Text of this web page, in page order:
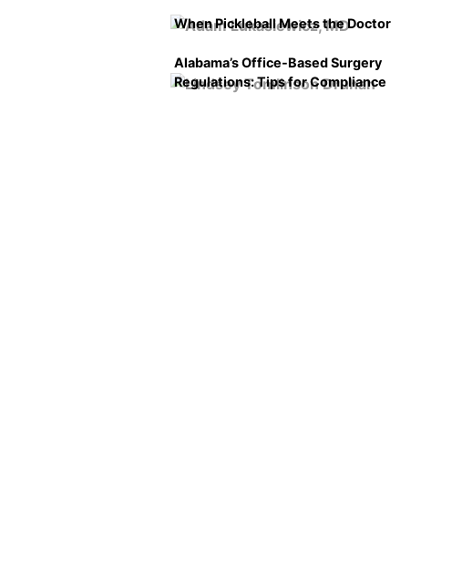
When Pickleball Meets the Doctor
Alabama’s Office-Based Surgery
Regulations: Tips for Compliance